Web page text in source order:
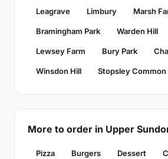
Leagrave Limbury Marsh
Bramingham Park Warden Hill
Lewsey Farm Bury Park
Winsdon Hill Stopsley Common
More to order in Upper
Pizza Burgers Dessert